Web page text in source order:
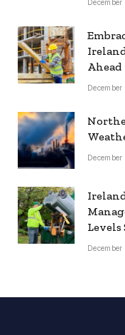
Ahead
Levels